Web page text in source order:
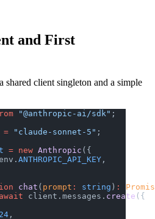
and First
shared client singleton and a simple
"@anthropic-ai/sdk" ;
= "claude-sonnet-5" ;
= new Anthropic ({
ANTHROPIC_API_KEY ,
chat ( prompt : string ) :
client.messages. create ({
,